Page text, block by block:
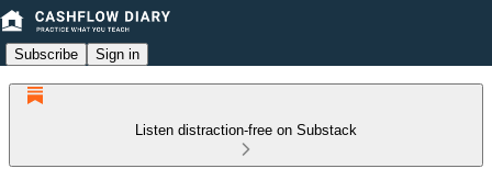
Subscribe Sign in
Listen distraction-free on Substack